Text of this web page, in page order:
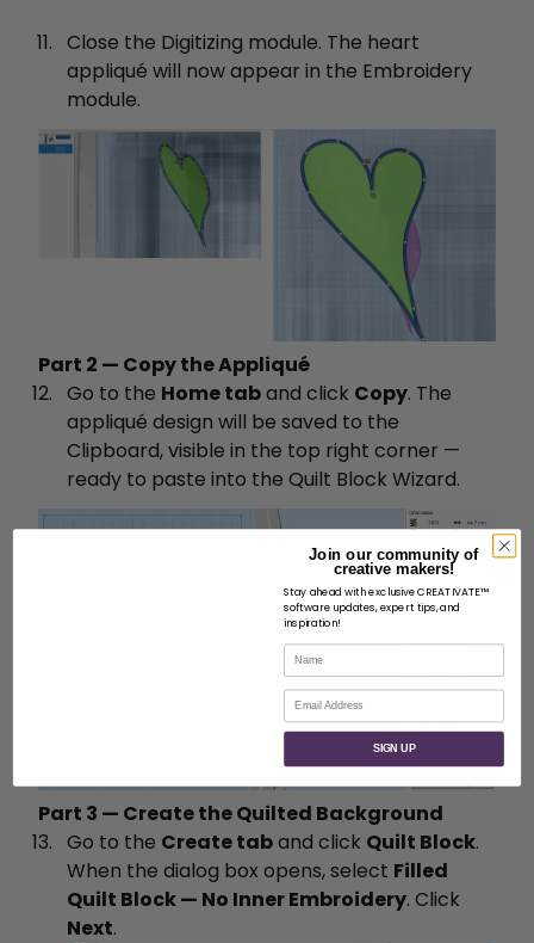
Close the Digitizing module. The heart
appliqué will now appear in the Embroidery
module.
Part 2 — Copy the Appliqué
Go to the Home taband click Copy. The
appliqué design will be saved to the
Clipboard, visible in the top right corner —
ready to paste into the Quilt Block Wizard.
Part 3 — Create the Quilted Background
Go to the Create taband click Quilt Block.
When the dialog box opens, select Filled
Quilt Block — No Inner Embroidery. Click
Next.
Join our community of
creative makers!
Stay ahead with exclusive CREATIVATE™
software updates, expert tips, and
inspiration!
Name
Email
SIGN UP